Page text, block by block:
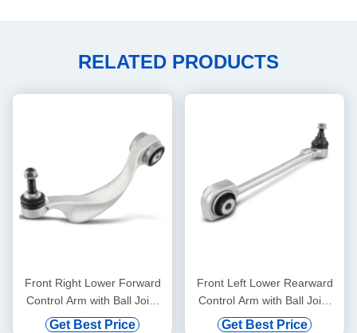
RELATED PRODUCTS
Front Right Lower Forward
Control Arm with Ball Joint
for BMW 528i 750i xDrive
Get Best Price
Front Left Lower Rearward
Control Arm with Ball Joint
for Mercedes-Benz C300
Get Best Price